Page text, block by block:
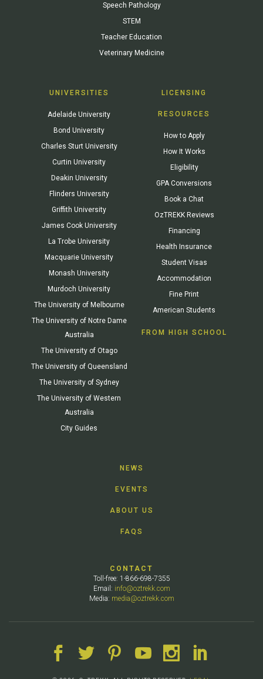
Speech Pathology
STEM
Teacher Education
Veterinary Medicine
UNIVERSITIES
Adelaide University
Bond University
Charles Sturt University
Curtin University
Deakin University
Flinders University
Griffith University
James Cook University
La Trobe University
Macquarie University
Monash University
Murdoch University
The University of Melbourne
The University of Notre Dame
Australia
The University of Otago
The University of Queensland
The University of Sydney
The University of Western
Australia
City Guides
LICENSING
RESOURCES
How to Apply
How It Works
Eligibility
GPA Conversions
Book a Chat
OzTREKK Reviews
Financing
Health Insurance
Student Visas
Accommodation
Fine Print
American Students
FROM HIGH SCHOOL
NEWS
EVENTS
ABOUT US
FAQS
CONTACT
Toll-free: 1-866-698-7355
Email: info@oztrekk.com
Media: media@oztrekk.com